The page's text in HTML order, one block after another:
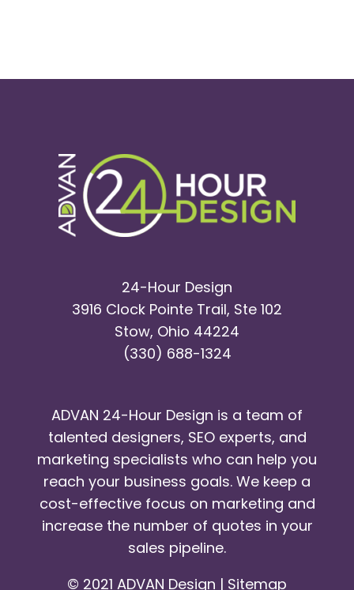
24-Hour Design
3916 Clock Pointe Trail, Ste 102
Stow, Ohio 44224
(330) 688-1324
ADVAN 24-Hour Design is a team of
talented designers, SEO experts, and
marketing specialists who can help you
reach your business goals. We keep a
cost-effective focus on marketing and
increase the number of quotes in your
sales pipeline.
© 2021 ADVAN Design | Sitemap